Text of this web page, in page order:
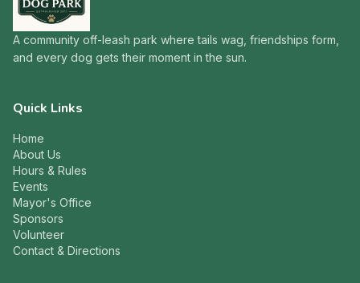
A community off-leash park where tails wag, friendships form,
and every dog gets their moment in the sun.
Quick Links
Home
About Us
Hours & Rules
Events
Mayor's Office
Sponsors
Volunteer
Contact & Directions